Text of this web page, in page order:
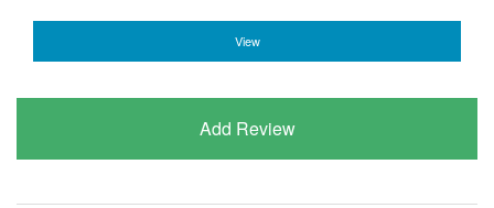
View
Add Review